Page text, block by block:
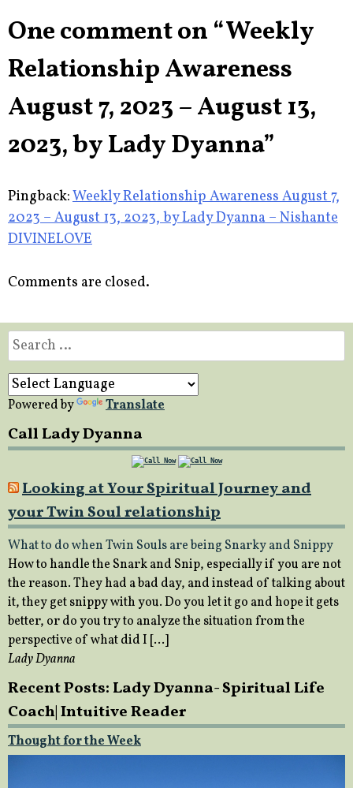
One comment on “Weekly
Relationship Awareness
August 7, 2023 – August 13,
2023, by Lady Dyanna”
Pingback:Weekly Relationship Awareness August 7,
2023 – August 13, 2023, by Lady Dyanna – Nishante
DIVINELOVE
Comments are closed.
Search
for:
Powered by Translate
Call Lady Dyanna
Looking at Your Spiritual Journey and
your Twin Soul relationship
What to do when Twin Souls are being Snarky and Snippy
How to handle the Snark and Snip, especially if you are not
the reason. They had a bad day, and instead of talking about
it, they get snippy with you. Do you let it go and hope it gets
better, or do you try to analyze the situation from the
perspective of what did I […]
Lady Dyanna
Recent Posts: Lady Dyanna- Spiritual Life
Coach| Intuitive Reader
Thought for the Week